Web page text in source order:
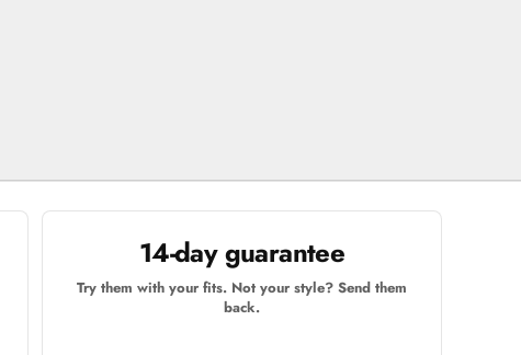
14-day guarantee
Try them with your fits. Not your style? Send them
back.